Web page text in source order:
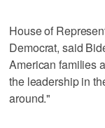
House of
Democrat, said
American families
the leadership in
around."